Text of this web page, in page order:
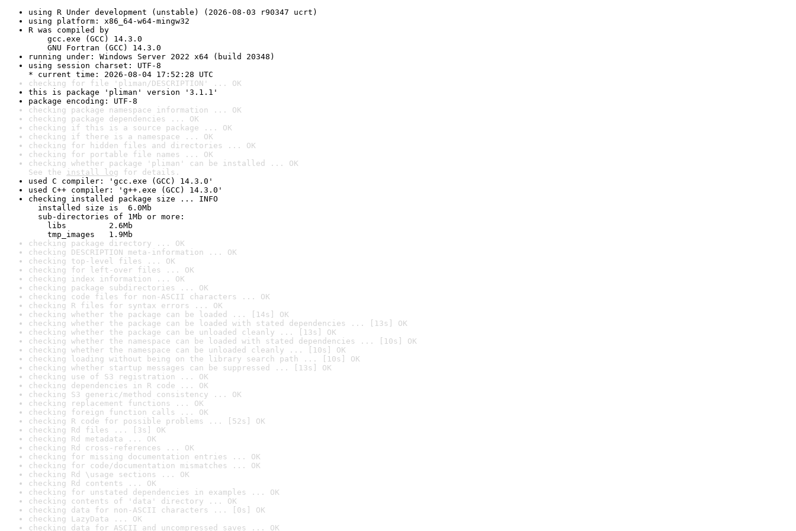
using R Under development (unstable) (2026-08-03 r90347 ucrt)
using platform: x86_64-w64-mingw32
R was compiled by
gcc.exe (GCC) 14.3.0
GNU Fortran (GCC) 14.3.0
running under: Windows Server 2022 x64 (build 20348)
using session charset: UTF-8
* current time: 2026-08-04 17:52:28 UTC
checking for file 'pliman/DESCRIPTION' ... OK
this is package 'pliman' version '3.1.1'
package encoding: UTF-8
checking package namespace information ... OK
checking package dependencies ... OK
checking if this is a source package ... OK
checking if there is a namespace ... OK
checking for hidden files and directories ... OK
checking for portable file names ... OK
checking whether package 'pliman' can be installed ... OK
See the install log for details.
used C compiler: 'gcc.exe (GCC) 14.3.0'
used C++ compiler: 'g++.exe (GCC) 14.3.0'
checking installed package size ... INFO
installed size is  6.0Mb
sub-directories of 1Mb or more:
libs         2.6Mb
tmp_images   1.9Mb
checking package directory ... OK
checking DESCRIPTION meta-information ... OK
checking top-level files ... OK
checking for left-over files ... OK
checking index information ... OK
checking package subdirectories ... OK
checking code files for non-ASCII characters ... OK
checking R files for syntax errors ... OK
checking whether the package can be loaded ... [14s] OK
checking whether the package can be loaded with stated dependencies ... [13s] OK
checking whether the package can be unloaded cleanly ... [13s] OK
checking whether the namespace can be loaded with stated dependencies ... [10s] OK
checking whether the namespace can be unloaded cleanly ... [10s] OK
checking loading without being on the library search path ... [10s] OK
checking whether startup messages can be suppressed ... [13s] OK
checking use of S3 registration ... OK
checking dependencies in R code ... OK
checking S3 generic/method consistency ... OK
checking replacement functions ... OK
checking foreign function calls ... OK
checking R code for possible problems ... [52s] OK
checking Rd files ... [3s] OK
checking Rd metadata ... OK
checking Rd cross-references ... OK
checking for missing documentation entries ... OK
checking for code/documentation mismatches ... OK
checking Rd \usage sections ... OK
checking Rd contents ... OK
checking for unstated dependencies in examples ... OK
checking contents of 'data' directory ... OK
checking data for non-ASCII characters ... [0s] OK
checking LazyData ... OK
checking data for ASCII and uncompressed saves ... OK